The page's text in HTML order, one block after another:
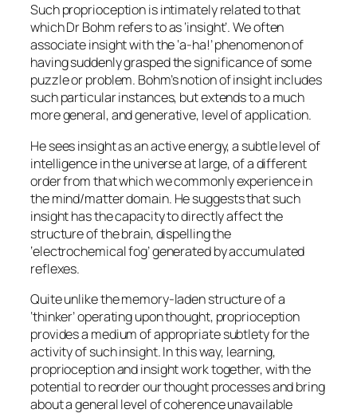
Such proprioception is intimately related to that
which Dr Bohm refers to as ‘insight’. We often
associate insight with the ‘a-ha!’ phenomenon of
having suddenly grasped the significance of some
puzzle or problem. Bohm’s notion of insight includes
such particular instances, but extends to a much
more general, and generative, level of application.
He sees insight as an active energy, a subtle level of
intelligence in the universe at large, of a different
order from that which we commonly experience in
the mind/matter domain. He suggests that such
insight has the capacity to directly affect the
structure of the brain, dispelling the
‘electrochemical fog’ generated by accumulated
reflexes.
Quite unlike the memory-laden structure of a
‘thinker’ operating upon thought, proprioception
provides a medium of appropriate subtlety for the
activity of such insight. In this way, learning,
proprioception and insight work together, with the
potential to reorder our thought processes and bring
about a general level of coherence unavailable